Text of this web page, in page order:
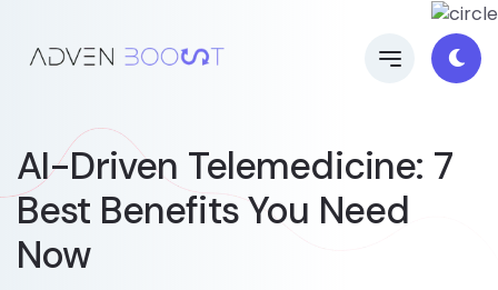
AI-Driven Telemedicine: 7
Best Benefits You Need
Now